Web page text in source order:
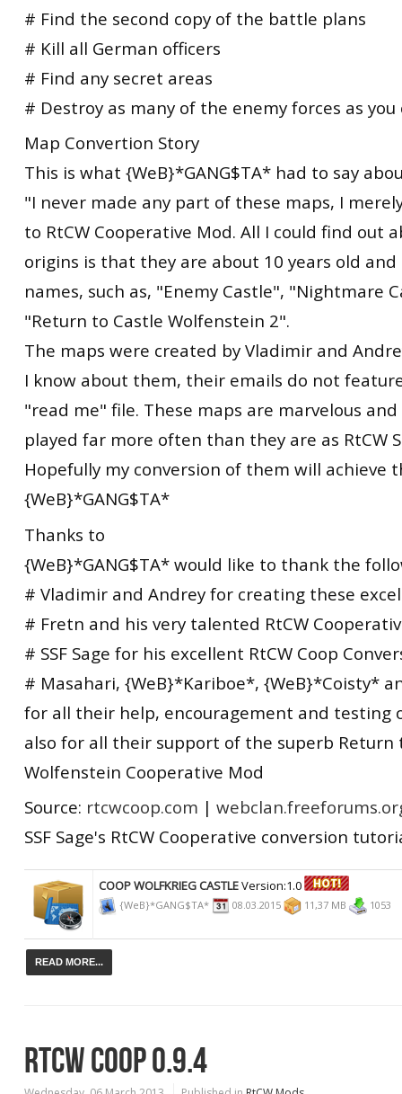
# Find the second copy of the battle plans
# Kill all German officers
# Find any secret areas
# Destroy as many of the enemy forces as you
Map Convertion Story
This is what {WeB}*GANG$TA* had to say
"I never made any part of these maps, I
to RtCW Cooperative Mod. All I could find out
origins is that they are about 10 years old and
names, such as, "Enemy Castle", "Nightmare
"Return to Castle Wolfenstein 2".
The maps were created by Vladimir and
I know about them, their emails do not
"read me" file. These maps are marvelous
played far more often than they are as RtCW
Hopefully my conversion of them will achieve
{WeB}*GANG$TA*
Thanks to
{WeB}*GANG$TA* would like to thank the
# Vladimir and Andrey for creating these
# Fretn and his very talented RtCW
# SSF Sage for his excellent RtCW Coop
# Masahari, {WeB}*Kariboe*, {WeB}*Coisty*
for all their help, encouragement and testing
also for all their support of the superb Return
Wolfenstein Cooperative Mod
Source: rtcwcoop.com |
SSF Sage's RtCW Cooperative conversion
COOP WOLFKRIEG CASTLEVersion:1.0
{WeB}*GANG$TA* 08.03.2015 11,37 MB 1053
READ MORE...
RTCW COOP 0.9.4